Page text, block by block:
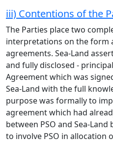
iii) Contentions of the
The Parties place two
interpretations on the form
agreements. Sea-Land
and fully disclosed -
Agreement which was
Sea-Land with the full
purpose was formally to
agreement which had
between PSO and Sea-
to involve PSO in allocation